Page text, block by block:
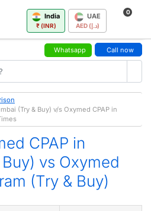
India
₹ (INR)
UAE
AED (د.إ)
0
Whatsapp Call now
(Try & Buy) v/s Oxymed CPAP in
CPAP in
vs Oxymed
(Try & Buy)